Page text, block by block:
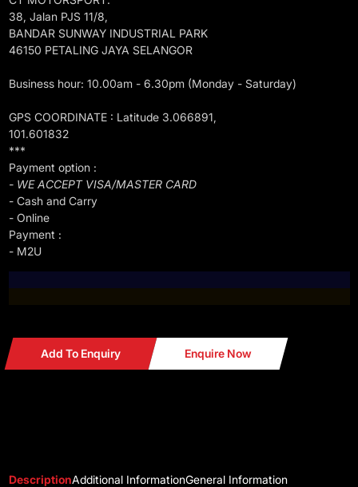
38, Jalan PJS 11/8,
BANDAR SUNWAY INDUSTRIAL PARK
46150 PETALING JAYA SELANGOR
Business hour: 10.00am - 6.30pm (Monday - Saturday)
GPS COORDINATE : Latitude 3.066891,
101.601832
***
Payment option :
- WE ACCEPT VISA/MASTER CARD
- Cash and Carry
- Online
Payment :
- M2U
Add To Enquiry Enquire Now
DescriptionAdditional InformationGeneral Information